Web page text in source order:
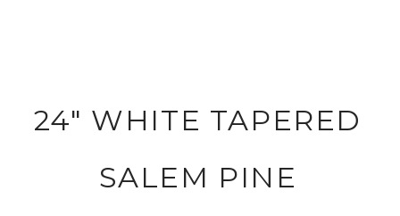
24" WHITE TAPERED
SALEM PINE